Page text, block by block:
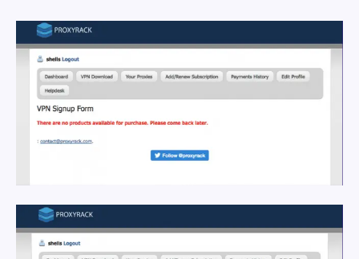
How to Sign up for
and Download
ProxyRack VPN